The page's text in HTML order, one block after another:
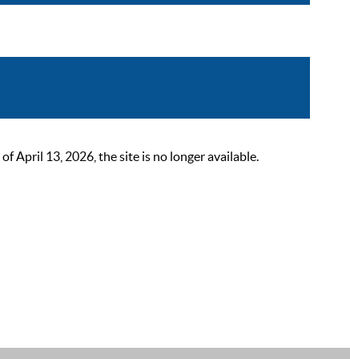
April 13, 2026, the site is no longer available.